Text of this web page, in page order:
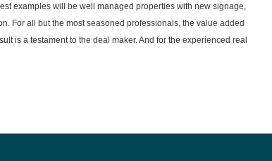
examples will be well managed properties with new signage,
For all but the most seasoned professionals, the value added
is a testament to the deal maker. And for the experienced real